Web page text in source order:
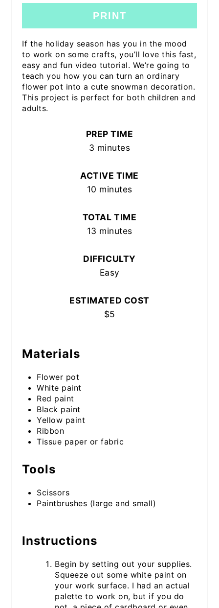
PRINT
If the holiday season has you in the mood
to work on some crafts, you’ll love this fast,
easy and fun video tutorial. We’re going to
teach you how you can turn an ordinary
flower pot into a cute snowman decoration.
This project is perfect for both children and
adults.
PREP TIME
3 minutes
ACTIVE TIME
10 minutes
TOTAL TIME
13 minutes
DIFFICULTY
Easy
ESTIMATED COST
$5
Materials
Flower pot
White paint
Red paint
Black paint
Yellow paint
Ribbon
Tissue paper or fabric
Tools
Scissors
Paintbrushes (large and small)
Instructions
Begin by setting out your supplies.
Squeeze out some white paint on
your work surface. I had an actual
palette to work on, but if you do